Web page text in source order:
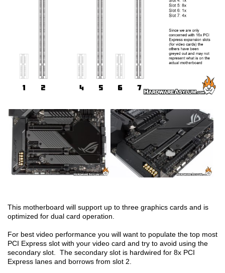
This motherboard will support up to three graphics cards and is
optimized for dual card operation.
For best video performance you will want to populate the top most
PCI Express slot with your video card and try to avoid using the
secondary slot. The secondary slot is hardwired for 8x PCI
Express lanes and borrows from slot 2.